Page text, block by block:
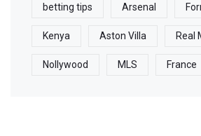
betting tips Arsenal
Kenya Aston Villa Real
Nollywood MLS France